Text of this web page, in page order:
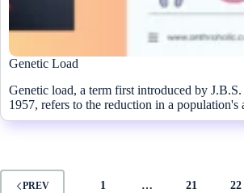
Genetic Load
Genetic load, a term first introduced by
1957, refers to the reduction in a population's
PREV 1 … 21 22